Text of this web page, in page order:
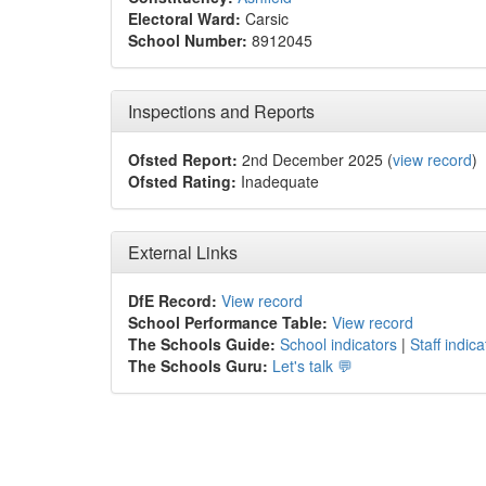
Electoral Ward: Carsic
School Number: 8912045
Inspections and Reports
Ofsted Report: 2nd December 2025 (view record)
Ofsted Rating: Inadequate
External Links
DfE Record: View record
School Performance Table: View record
The Schools Guide: School indicators | Staff
The Schools Guru: Let's talk 💬